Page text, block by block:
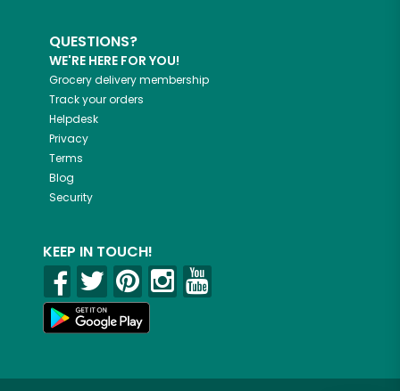
QUESTIONS?
WE'RE HERE FOR YOU!
Grocery delivery membership
Track your orders
Helpdesk
Privacy
Terms
Blog
Security
KEEP IN TOUCH!